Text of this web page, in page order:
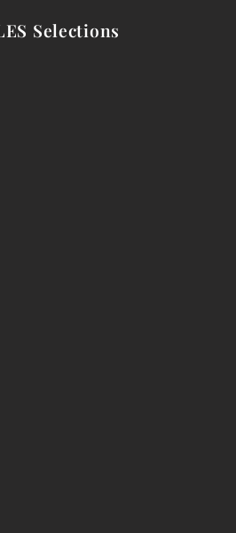
Selections